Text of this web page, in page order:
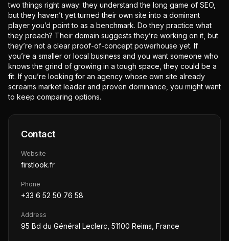
two things right away: they understand the long game of SEO,
but they haven’t yet turned their own site into a dominant
player you’d point to as a benchmark. Do they practice what
they preach? Their domain suggests they’re working on it, but
they’re not a clear proof-of-concept powerhouse yet. If
you’re a smaller or local business and you want someone who
knows the grind of growing in a tough space, they could be a
fit. If you’re looking for an agency whose own site already
screams market leader and proven dominance, you might want
to keep comparing options.
Contact
Website
firstlook.fr
Phone
+33 6 52 50 76 58
Address
95 Bd du Général Leclerc, 51100 Reims, France